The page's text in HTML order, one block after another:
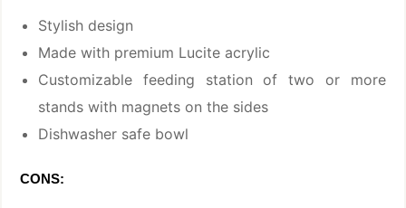
Stylish design
Made with premium Lucite acrylic
Customizable feeding station of two or more
stands with magnets on the sides
Dishwasher safe bowl
CONS: